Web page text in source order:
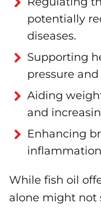
potentially
diseases.
Supporting
pressure
Aiding
and
Enhancing
While fish oil
alone might not